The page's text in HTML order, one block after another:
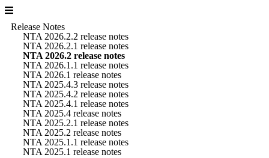
Release Notes
NTA 2026.2.2 release notes
NTA 2026.2.1 release notes
NTA 2026.2 release notes
NTA 2026.1.1 release notes
NTA 2026.1 release notes
NTA 2025.4.3 release notes
NTA 2025.4.2 release notes
NTA 2025.4.1 release notes
NTA 2025.4 release notes
NTA 2025.2.1 release notes
NTA 2025.2 release notes
NTA 2025.1.1 release notes
NTA 2025.1 release notes